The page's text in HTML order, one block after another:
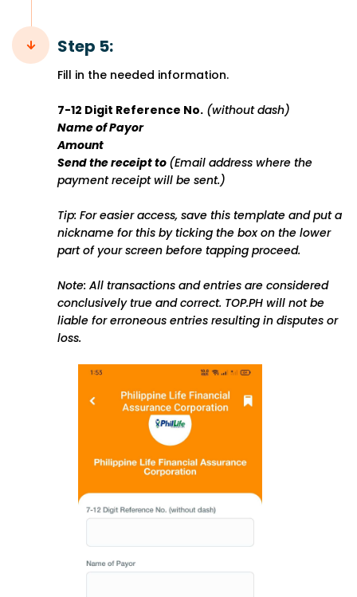
Step 5:
Fill in the needed information.
7-12 Digit Reference No. (without dash)
Name of Payor
Amount
Send the receipt to (Email address where the
payment receipt will be sent.)
Tip: For easier access, save this template and put a
nickname for this by ticking the box on the lower
part of your screen before tapping proceed.
Note: All transactions and entries are considered
conclusively true and correct. TOP.PH will not be
liable for erroneous entries resulting in disputes or
loss.